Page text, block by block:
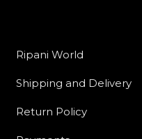
Ripani World
Shipping and Delivery
Return Policy